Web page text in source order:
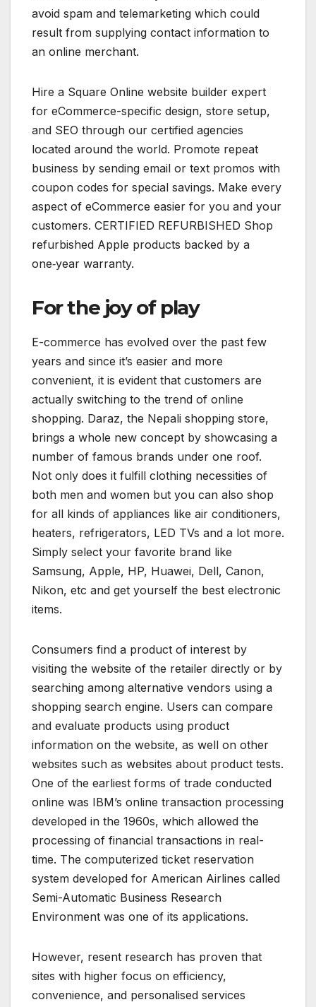
avoid spam and telemarketing which could
result from supplying contact information to
an online merchant.
Hire a Square Online website builder expert
for eCommerce-specific design, store setup,
and SEO through our certified agencies
located around the world. Promote repeat
business by sending email or text promos with
coupon codes for special savings. Make every
aspect of eCommerce easier for you and your
customers. CERTIFIED REFURBISHED Shop
refurbished Apple products backed by a
one‑year warranty.
For the joy of play
E-commerce has evolved over the past few
years and since it’s easier and more
convenient, it is evident that customers are
actually switching to the trend of online
shopping. Daraz, the Nepali shopping store,
brings a whole new concept by showcasing a
number of famous brands under one roof.
Not only does it fulfill clothing necessities of
both men and women but you can also shop
for all kinds of appliances like air conditioners,
heaters, refrigerators, LED TVs and a lot more.
Simply select your favorite brand like
Samsung, Apple, HP, Huawei, Dell, Canon,
Nikon, etc and get yourself the best electronic
items.
Consumers find a product of interest by
visiting the website of the retailer directly or by
searching among alternative vendors using a
shopping search engine. Users can compare
and evaluate products using product
information on the website, as well on other
websites such as websites about product tests.
One of the earliest forms of trade conducted
online was IBM’s online transaction processing
developed in the 1960s, which allowed the
processing of financial transactions in real-
time. The computerized ticket reservation
system developed for American Airlines called
Semi-Automatic Business Research
Environment was one of its applications.
However, resent research has proven that
sites with higher focus on efficiency,
convenience, and personalised services